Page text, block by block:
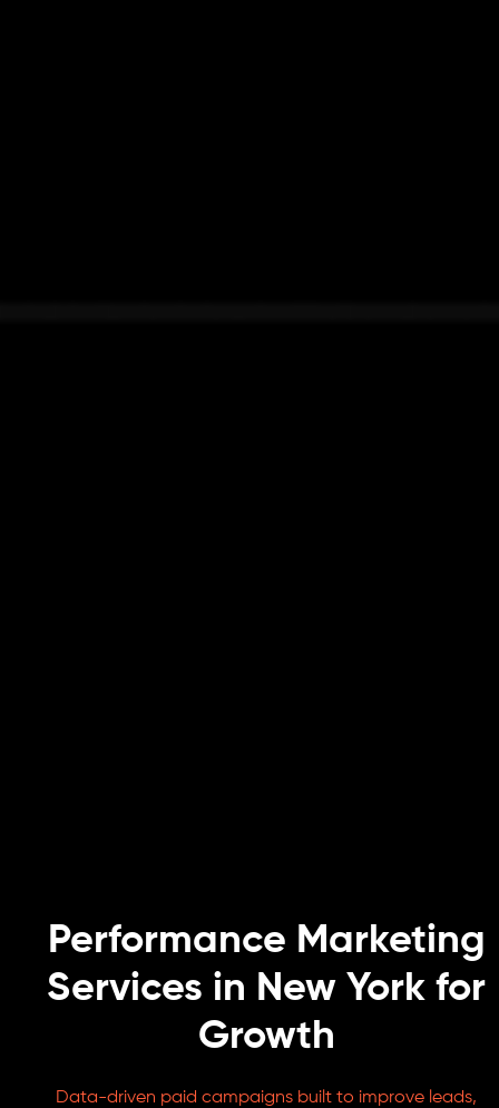
Performance Marketing
Services in New York for
Growth
Data-driven paid campaigns built to improve leads,